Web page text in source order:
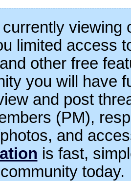
currently viewing
limited access
other free
you will have
and post
(PM),
and
is fast,
today.